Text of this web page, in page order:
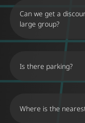
includes 2 children’s
An individual child ticket
each additional child.
Can we get a
large group?
Is there parking?
Where is the